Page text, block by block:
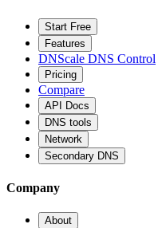
Start Free
Features
DNScale DNS Control
Pricing
Compare
API Docs
DNS tools
Network
Secondary DNS
Company
About